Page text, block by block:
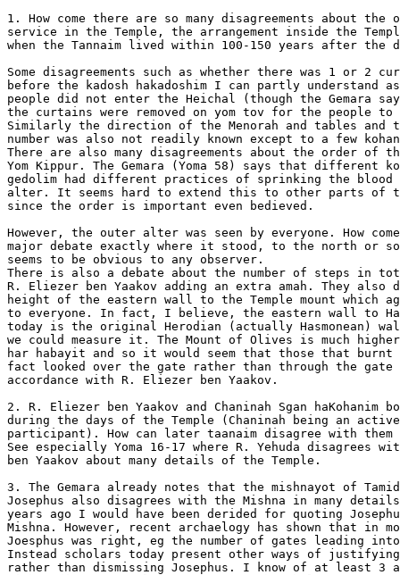
1. How come there are so many disagreements about
service in the Temple, the arrangement inside the
when the Tannaim lived within 100-150 years after the
Some disagreements such as whether there was 1 or 2
before the kadosh hakadoshim I can partly understand
people did not enter the Heichal (though the Gemara
the curtains were removed on yom tov for the people to
Similarly the direction of the Menorah and tables and
number was also not readily known except to a few
There are also many disagreements about the order of
Yom Kippur. The Gemara (Yoma 58) says that different
gedolim had different practices of sprinking the
alter. It seems hard to extend this to other parts of
since the order is important even bedieved.
However, the outer alter was seen by everyone. How
major debate exactly where it stood, to the north or
seems to be obvious to any observer.
There is also a debate about the number of steps in
R. Eliezer ben Yaakov adding an extra amah. They also
height of the eastern wall to the Temple mount which
to everyone. In fact, I believe, the eastern wall to
today is the original Herodian (actually Hasmonean)
we could measure it. The Mount of Olives is much
har habayit and so it would seem that those that
fact looked over the gate rather than through the gate
accordance with R. Eliezer ben Yaakov.
2. R. Eliezer ben Yaakov and Chaninah Sgan haKohanim
during the days of the Temple (Chaninah being an active
participant). How can later taanaim disagree with them
See especially Yoma 16-17 where R. Yehuda disagrees
ben Yaakov about many details of the Temple.
3. The Gemara already notes that the mishnayot of
Josephus also disagrees with the Mishna in many
years ago I would have been derided for quoting
Mishna. However, recent archaelogy has shown that in
Joesphus was right, eg the number of gates leading
Instead scholars today present other ways of
rather than dismissing Josephus. I know of at least 3